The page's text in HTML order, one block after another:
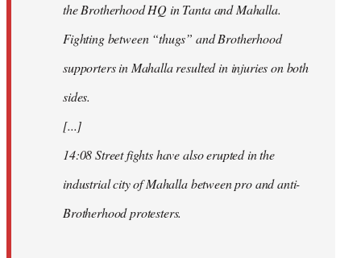
the Brotherhood HQ in Tanta and Mahalla.
Fighting between “thugs” and Brotherhood
supporters in Mahalla resulted in injuries on both
sides.
[...]
14:08 Street fights have also erupted in the
industrial city of Mahalla between pro and anti-
Brotherhood protesters.